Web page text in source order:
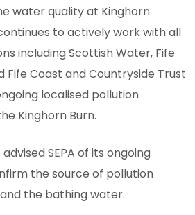
water quality at Kinghorn
to actively work with all
including Scottish Water, Fife
Fife Coast and Countryside Trust
localised pollution
Kinghorn Burn.
SEPA of its ongoing
the source of pollution
the bathing water.